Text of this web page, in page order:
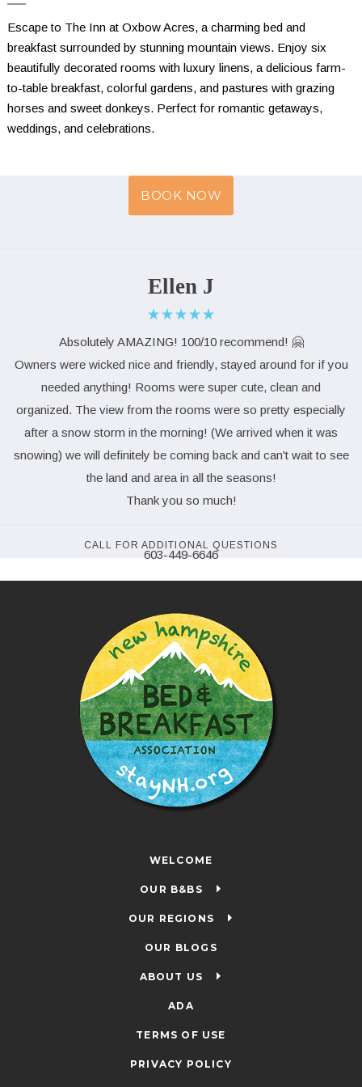
Escape to The Inn at Oxbow Acres, a charming bed and
breakfast surrounded by stunning mountain views. Enjoy six
beautifully decorated rooms with luxury linens, a delicious farm-
to-table breakfast, colorful gardens, and pastures with grazing
horses and sweet donkeys. Perfect for romantic getaways,
weddings, and celebrations.
BOOK NOW
Ellen J
Absolutely AMAZING! 100/10 recommend! 🤗
Owners were wicked nice and friendly, stayed around for if you
needed anything! Rooms were super cute, clean and
organized. The view from the rooms were so pretty especially
after a snow storm in the morning! (We arrived when it was
snowing) we will definitely be coming back and can't wait to see
the land and area in all the seasons!
Thank you so much!
CALL FOR ADDITIONAL QUESTIONS
603-449-6646
WELCOME
OUR B&BS
OUR REGIONS
OUR BLOGS
ABOUT US
ADA
TERMS OF USE
PRIVACY POLICY